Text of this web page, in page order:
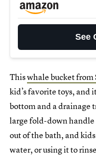
See
Thiswhale bucket from
kid’s favorite toys, and
bottom and a drainage
large fold-down handle
out of the bath, and
water, or using it to